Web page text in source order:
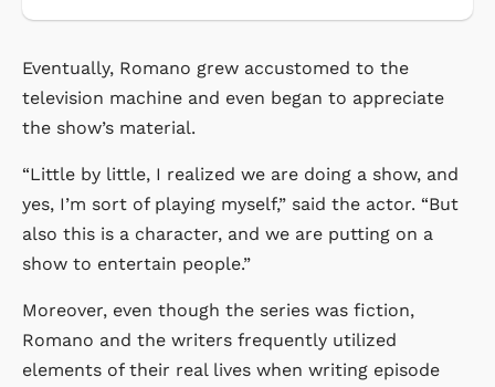
Eventually, Romano grew accustomed to the
television machine and even began to appreciate
the show’s material.
“Little by little, I realized we are doing a show, and
yes, I’m sort of playing myself,” said the actor. “But
also this is a character, and we are putting on a
show to entertain people.”
Moreover, even though the series was fiction,
Romano and the writers frequently utilized
elements of their real lives when writing episode